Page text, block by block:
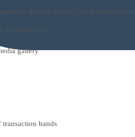
directly within SAP S/4HANA
gallery
transaction bands